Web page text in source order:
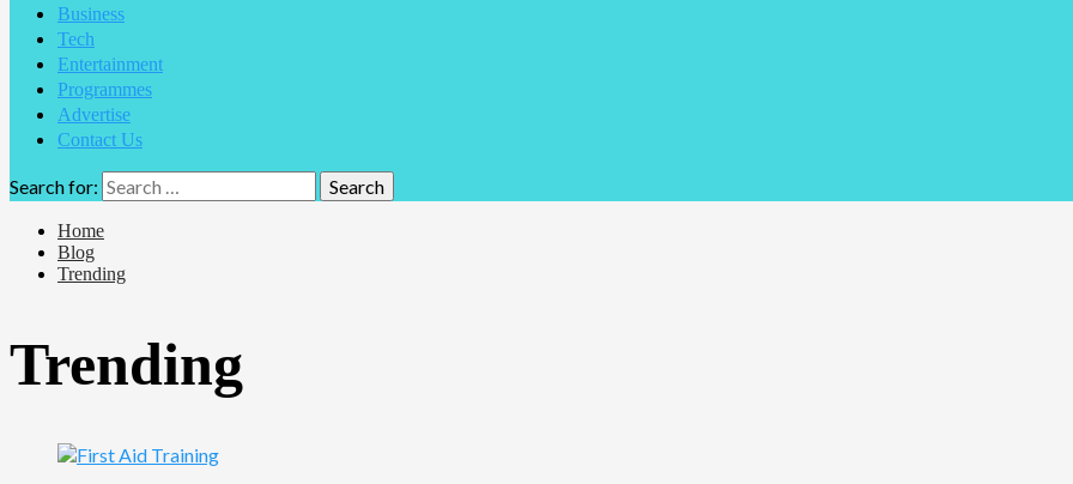
Business
Tech
Entertainment
Programmes
Advertise
Contact Us
Search for:
Home
Blog
Trending
Trending